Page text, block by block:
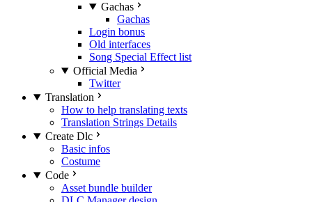
Gachas
Gachas
Login bonus
Old interfaces
Song Special Effect list
Official Media
Twitter
Translation
How to help translating texts
Translation Strings Details
Create Dlc
Basic infos
Costume
Code
Asset bundle builder